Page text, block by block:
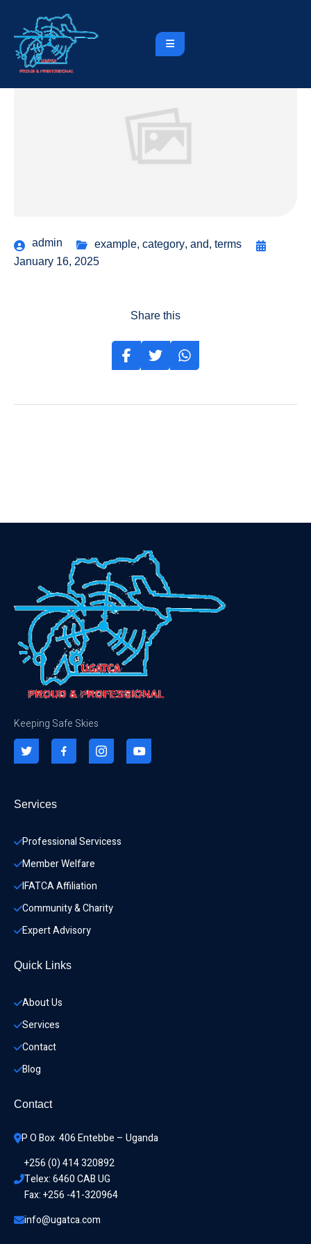
admin example, category, and, terms
January 16, 2025
Share this
Keeping Safe Skies
Services
Professional Servicess
Member Welfare
IFATCA Affiliation
Community & Charity
Expert Advisory
Quick Links
About Us
Services
Contact
Blog
Contact
P O Box  406 Entebbe – Uganda
+256 (0) 414 320892
Telex: 6460 CAB UG
Fax: +256 -41-320964
info@ugatca.com